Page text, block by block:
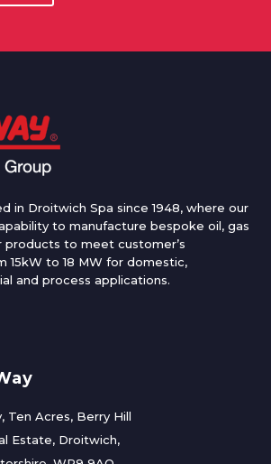
in Droitwich Spa since 1948, where our
to manufacture bespoke oil, gas
products to meet customer’s
15kW to 18 MW for domestic,
and process applications.
Ten Acres, Berry Hill
Estate, Droitwich,